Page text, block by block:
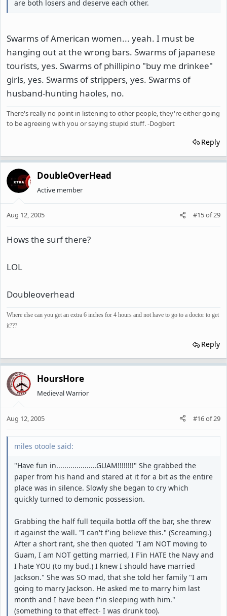
are both losers and deserve each other.
Swarms of American women... yeah. I must be
hanging out at the wrong bars. Swarms of japanese
tourists, yes. Swarms of phillipino "buy me drinkee"
girls, yes. Swarms of strippers, yes. Swarms of
husband-hunting haoles, no.
There's really no point in listening to other people, they're either going
to be agreeing with you or saying stupid stuff. -Dogbert
Reply
DoubleOverHead
Active member
Aug 12, 2005 #15of29
Hows the surf there?
LOL
Doubleoverhead
Where else can you get an extra 6 inches for 4 hours and not have to go to a doctor to get
it???
Reply
HoursHore
Medieval Warrior
Aug 12, 2005 #16of29
miles otoole said:
"Have fun in....................GUAM!!!!!!!!" She grabbed the
paper from his hand and stared at it for a bit as the entire
place was in silence. Slowly she began to cry which
quickly turned to demonic possession.
Grabbing the half full tequila bottla off the bar, she threw
it against the wall. "I can't f'ing believe this." (Screaming.)
After a short rant, she then quoted "I am NOT moving to
Guam, I am NOT getting married, I F'in HATE the Navy and
I hate YOU (to my bud.) I knew I should have married
Jackson." She was SO mad, that she told her family "I am
going to marry Jackson. He asked me to marry him last
month and I have been f'in sleeping with him."
(something to that effect- I was drunk too).